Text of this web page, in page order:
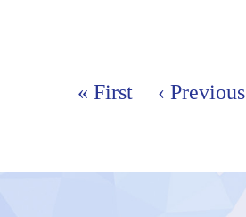
« First ‹ Previous